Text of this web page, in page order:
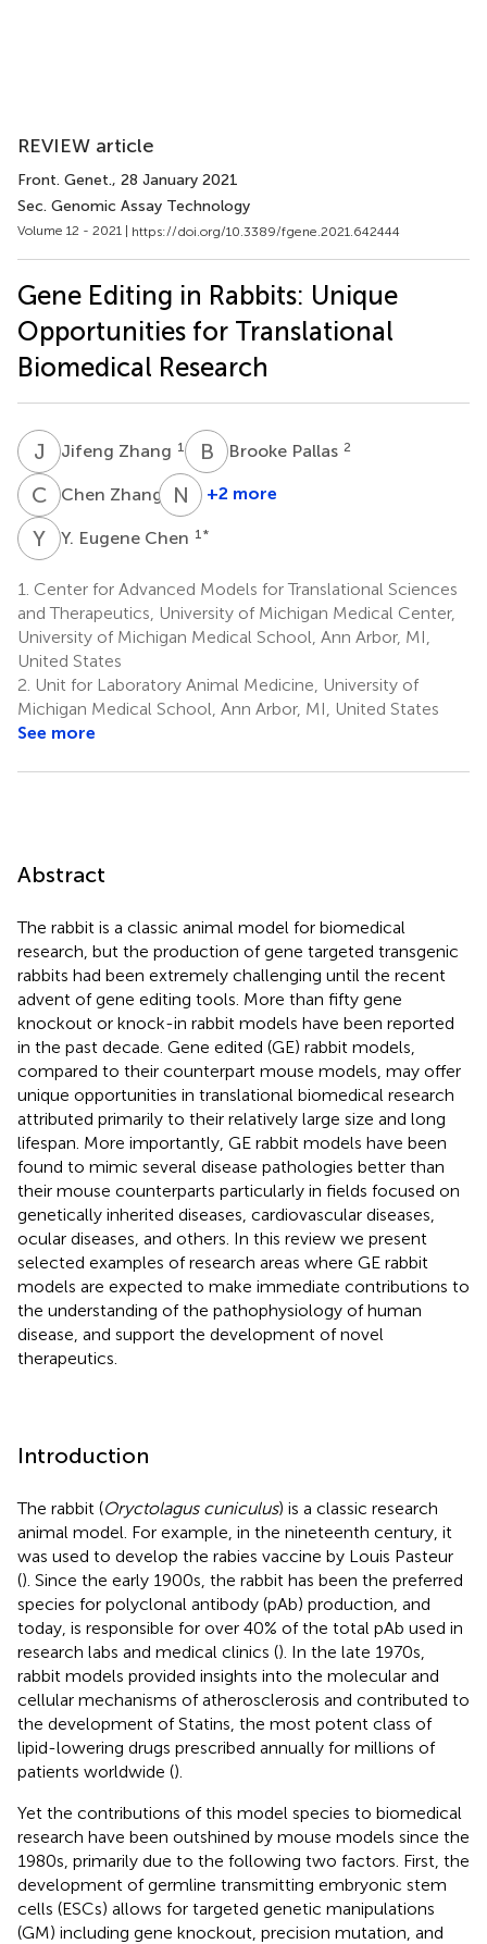
REVIEW article
Front. Genet., 28 January 2021
Sec. Genomic Assay Technology
Volume 12 - 2021 | https://doi.org/10.3389/fgene.2021.642444
Gene Editing in Rabbits: Unique
Opportunities for Translational
Biomedical Research
J ZJifeng Zhang 1 B PBrooke Pallas 2
C ZChen Zhang 3N D Neil
D.
+2 more
Y EY. Eugene Chen 1 *
1. Center for Advanced Models for Translational Sciences
and Therapeutics, University of Michigan Medical Center,
University of Michigan Medical School, Ann Arbor, MI,
United States
2. Unit for Laboratory Animal Medicine, University of
Michigan Medical School, Ann Arbor, MI, United States
See more
Abstract
The rabbit is a classic animal model for biomedical
research, but the production of gene targeted transgenic
rabbits had been extremely challenging until the recent
advent of gene editing tools. More than fifty gene
knockout or knock-in rabbit models have been reported
in the past decade. Gene edited (GE) rabbit models,
compared to their counterpart mouse models, may offer
unique opportunities in translational biomedical research
attributed primarily to their relatively large size and long
lifespan. More importantly, GE rabbit models have been
found to mimic several disease pathologies better than
their mouse counterparts particularly in fields focused on
genetically inherited diseases, cardiovascular diseases,
ocular diseases, and others. In this review we present
selected examples of research areas where GE rabbit
models are expected to make immediate contributions to
the understanding of the pathophysiology of human
disease, and support the development of novel
therapeutics.
Introduction
The rabbit (Oryctolagus cuniculus) is a classic research
animal model. For example, in the nineteenth century, it
was used to develop the rabies vaccine by Louis Pasteur
(). Since the early 1900s, the rabbit has been the preferred
species for polyclonal antibody (pAb) production, and
today, is responsible for over 40% of the total pAb used in
research labs and medical clinics (). In the late 1970s,
rabbit models provided insights into the molecular and
cellular mechanisms of atherosclerosis and contributed to
the development of Statins, the most potent class of
lipid-lowering drugs prescribed annually for millions of
patients worldwide ().
Yet the contributions of this model species to biomedical
research have been outshined by mouse models since the
1980s, primarily due to the following two factors. First, the
development of germline transmitting embryonic stem
cells (ESCs) allows for targeted genetic manipulations
(GM) including gene knockout, precision mutation, and